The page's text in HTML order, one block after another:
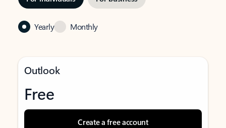
Yearly Monthly
Outlook
Free
Create a free account